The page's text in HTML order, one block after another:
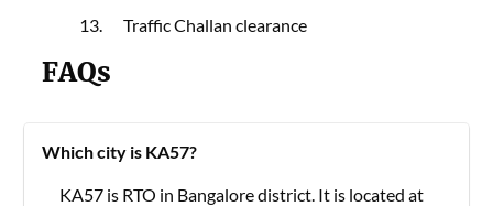
Traffic Challan clearance
FAQs
Which city is KA57?
KA57 is RTO in Bangalore district. It is located at